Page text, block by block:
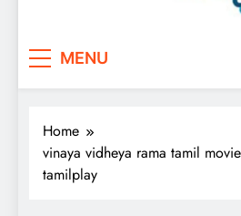
MENU
Home
vinaya vidheya rama tamil
tamilplay